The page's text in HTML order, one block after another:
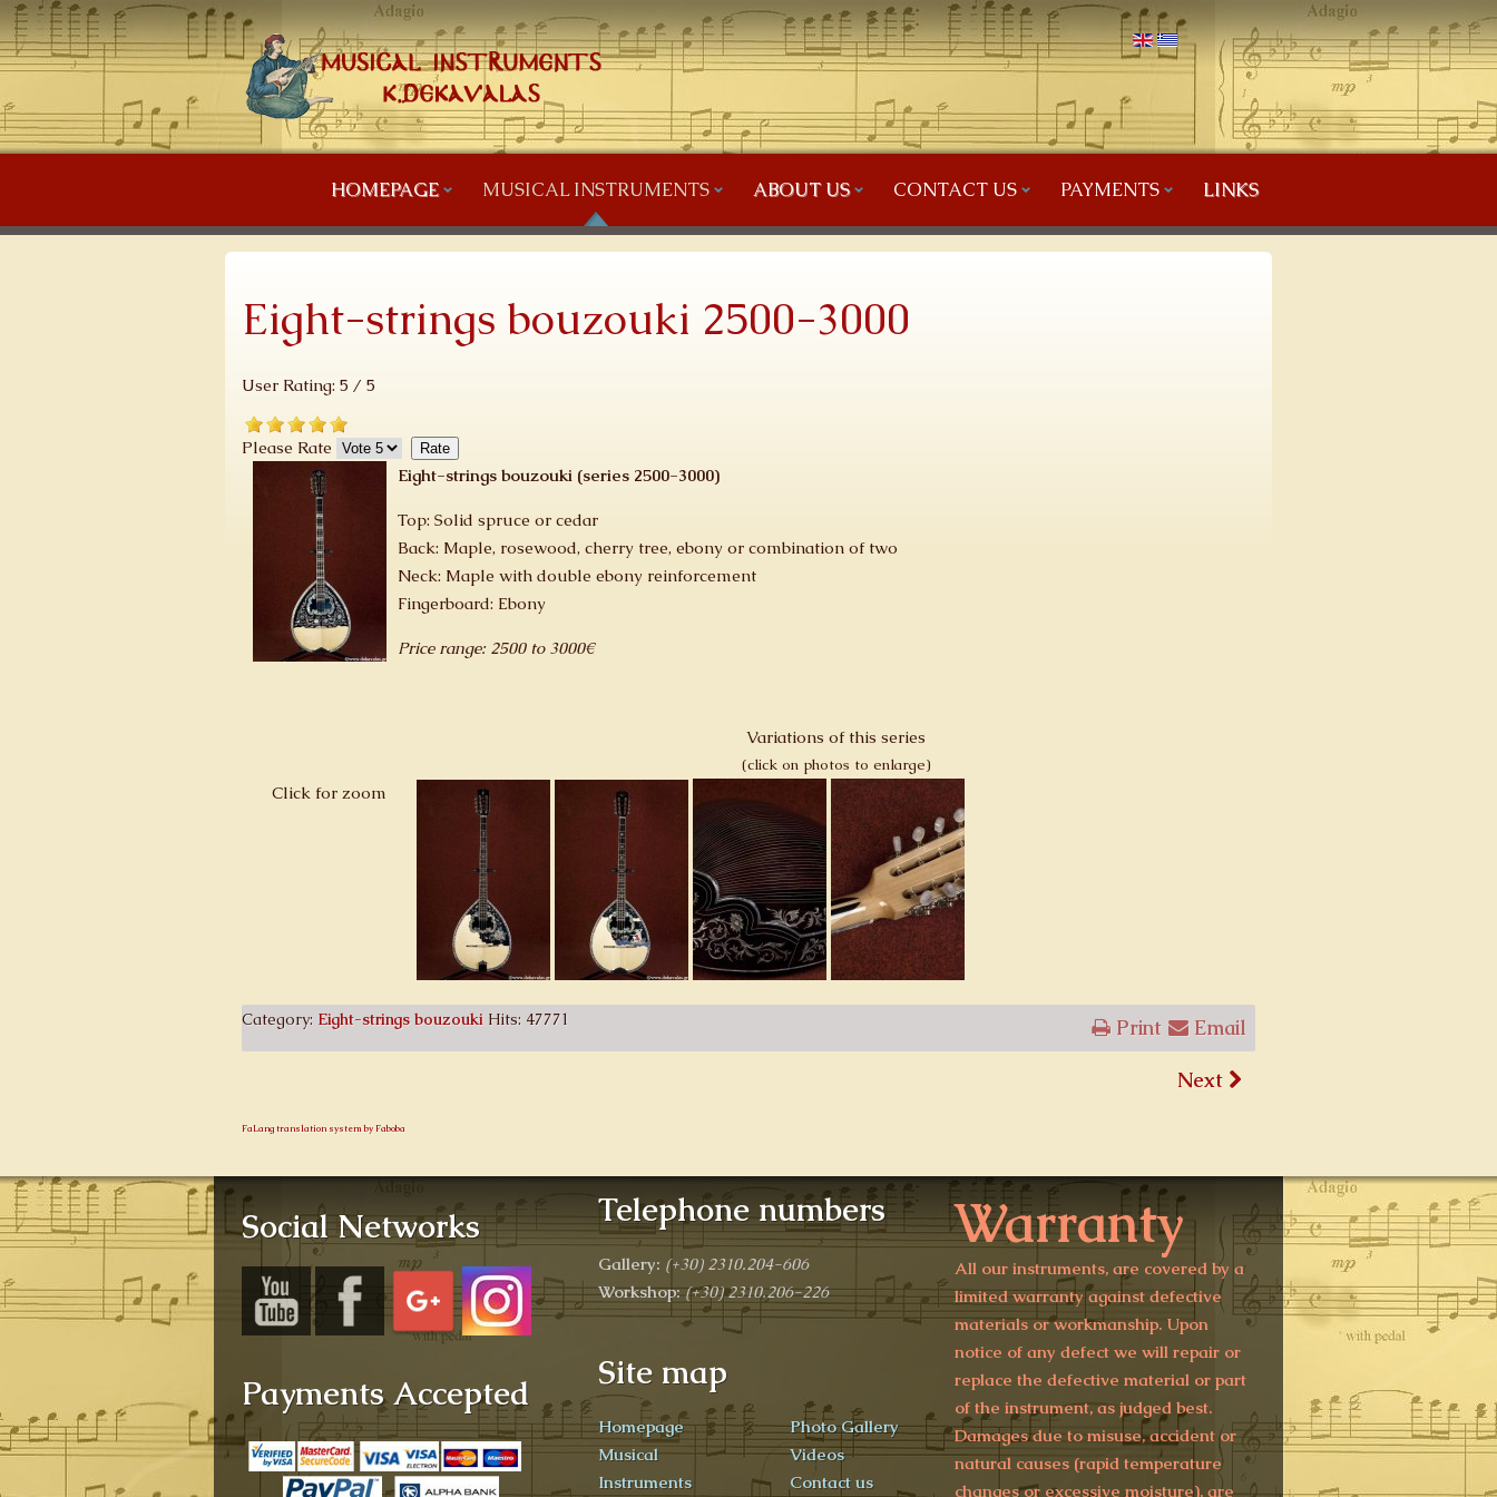
HOMEPAGE MUSICAL INSTRUMENTS ABOUT US CONTACT US PAYMENTS LINKS
Eight-strings bouzouki 2500-3000
User Rating: 5 / 5
Please Rate
Eight-strings bouzouki (series 2500-3000)
Top: Solid spruce or cedar
Back: Maple, rosewood, cherry tree, ebony or combination of two
Neck: Maple with double ebony reinforcement
Fingerboard: Ebony
Price range: 2500 to 3000€
Variations of this series
(click on photos to enlarge)
Click for zoom
Category: Eight-strings bouzouki Hits: 47771 Print Email
Next
FaLang translation system by Faboba
Social Networks
Payments Accepted
Telephone numbers
Gallery: (+30) 2310.204-606
Workshop:(+30) 2310.206-226
Site map
Homepage
Musical
Instruments
Photo Gallery
Videos
Contact us
Warranty
All our instruments, are covered by a
limited warranty against defective
materials or workmanship. Upon
notice of any defect we will repair or
replace the defective material or part
of the instrument, as judged best.
Damages due to misuse, accident or
natural causes (rapid temperature
changes or excessive moisture), are